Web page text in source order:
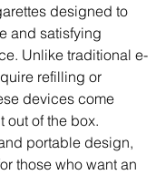
designed to
and satisfying
Unlike traditional e-
refilling or
devices come
out of the box.
portable design,
those who want an